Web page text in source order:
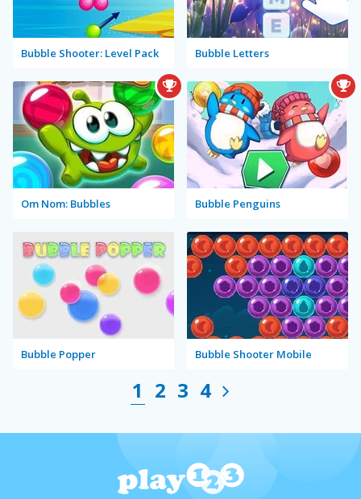
Bubble Shooter: Level Pack Bubble Letters
Om Nom: Bubbles Bubble Penguins
Bubble Popper Bubble Shooter Mobile
1 2 3 4